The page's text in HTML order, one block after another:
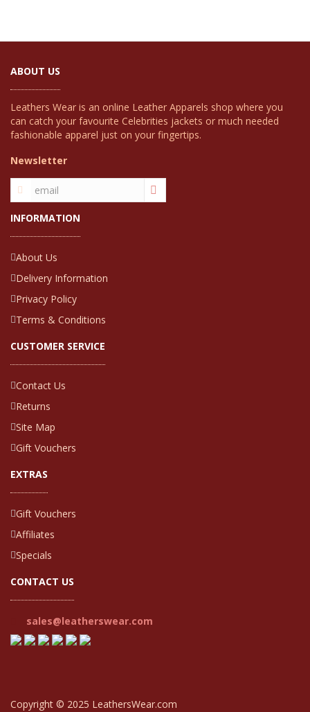
ABOUT US
Leathers Wear is an online Leather Apparels shop where you
can catch your favourite Celebrities jackets or much needed
fashionable apparel just on your fingertips.
Newsletter
INFORMATION
About Us
Delivery Information
Privacy Policy
Terms & Conditions
CUSTOMER SERVICE
Contact Us
Returns
Site Map
Gift Vouchers
EXTRAS
Gift Vouchers
Affiliates
Specials
CONTACT US
sales@leatherswear.com
Copyright © 2025 LeathersWear.com